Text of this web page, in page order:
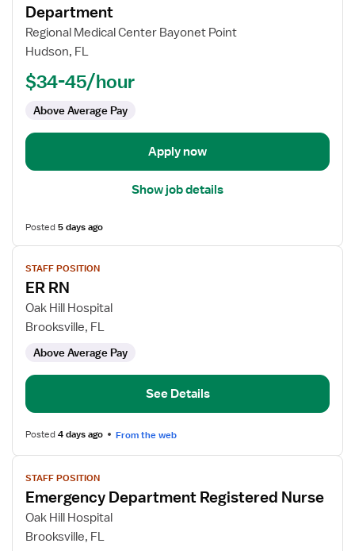
for
Registered
Nurse
Emergency
Department
Regional Medical Center Bayonet Point
Hudson, FL
$34-45/hour
Above Average Pay
Apply now
Show job details
Posted5 days ago
View
job
details
for
ER
STAFF POSITION
ER RN
Oak Hill Hospital
Brooksville, FL
Above Average Pay
See Details
Posted4 days ago From the web
View
job
details
for
Emergency
STAFF POSITION
Emergency Department Registered Nurse
Oak Hill Hospital
Brooksville, FL